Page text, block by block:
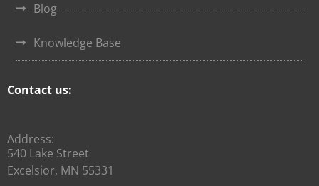
Blog
Knowledge Base
Contact us:
Address:
540 Lake Street
Excelsior, MN 55331